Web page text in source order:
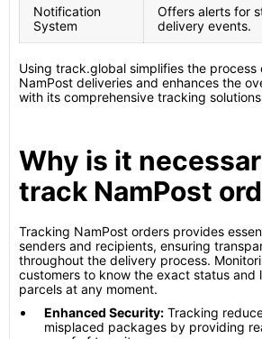
Notification
System
Offers alerts for
delivery events.
Using track.global simplifies the process
NamPost deliveries and enhances the
with its comprehensive tracking
Why is it
track NamPost
Tracking NamPost orders provides
senders and recipients, ensuring
throughout the delivery process.
customers to know the exact status and
parcels at any moment.
Enhanced Security: Tracking
misplaced packages by providing